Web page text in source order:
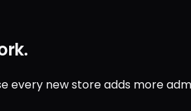
.
new store adds more